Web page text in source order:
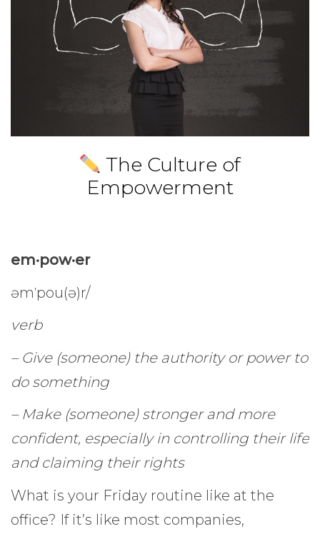
The Culture of
Empowerment
em·pow·er
əmˈpou(ə)r/
verb
– Give (someone) the authority or power to
do something
– Make (someone) stronger and more
confident, especially in controlling their life
and claiming their rights
What is your Friday routine like at the
office? If it’s like most companies,